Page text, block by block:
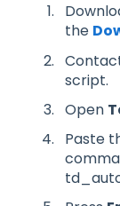
the
script.
Open
Paste